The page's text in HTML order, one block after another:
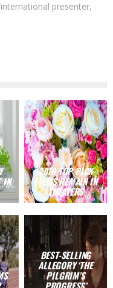
presenter,
IN
2018 TOP PICK
FILMS REMAIN IN
THEATERS
BEST-SELLING
ALLEGORY ‘THE
PILGRIM’S